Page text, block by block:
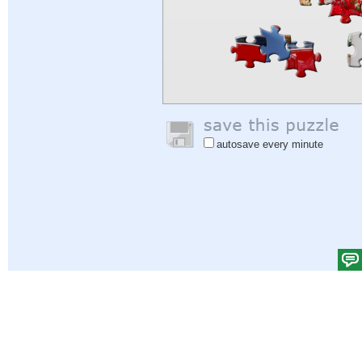
autosave every minute